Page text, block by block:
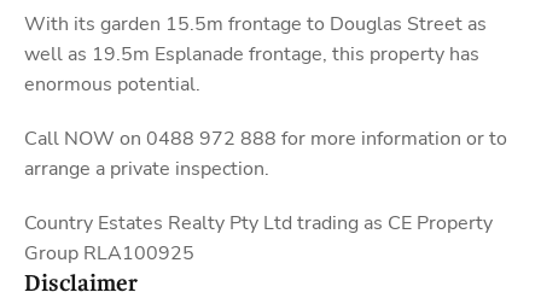
With its garden 15.5m frontage to Douglas Street as
well as 19.5m Esplanade frontage, this property has
enormous potential.
Call NOW on 0488 972 888 for more information or to
arrange a private inspection.
Country Estates Realty Pty Ltd trading as CE Property
Group RLA100925
Disclaimer